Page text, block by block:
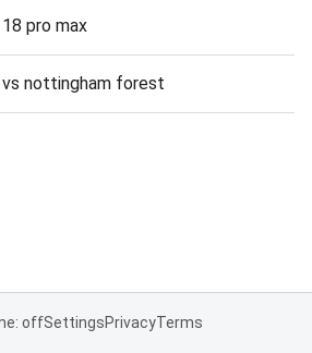
pro max
nottingham forest
offSettingsPrivacyTerms